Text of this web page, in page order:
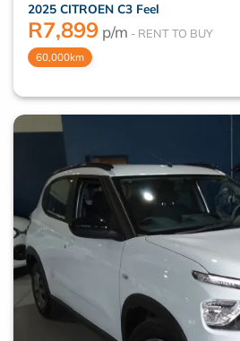
2025 CITROEN C3 Feel
R7,899 p/m
60,000km